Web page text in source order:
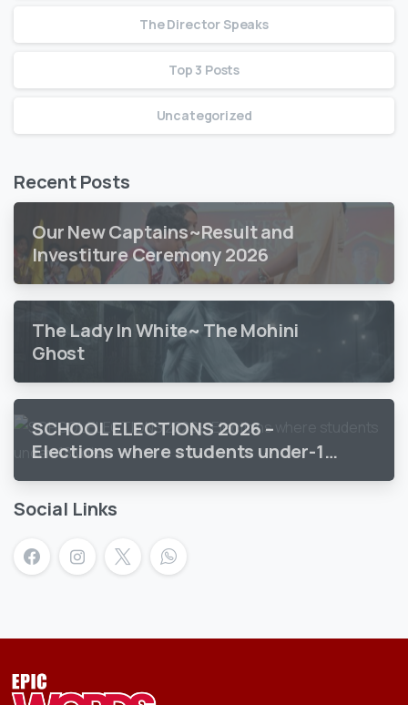
The Director Speaks
Top 3 Posts
Uncategorized
Recent Posts
Our New Captains~Result and
Investiture Ceremony 2026
The Lady In White~ The Mohini
Ghost
SCHOOL ELECTIONS 2026 –
Elections where students under-18
Social Links